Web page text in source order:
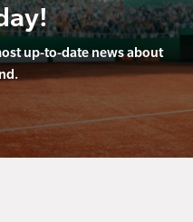
up-to-date news about